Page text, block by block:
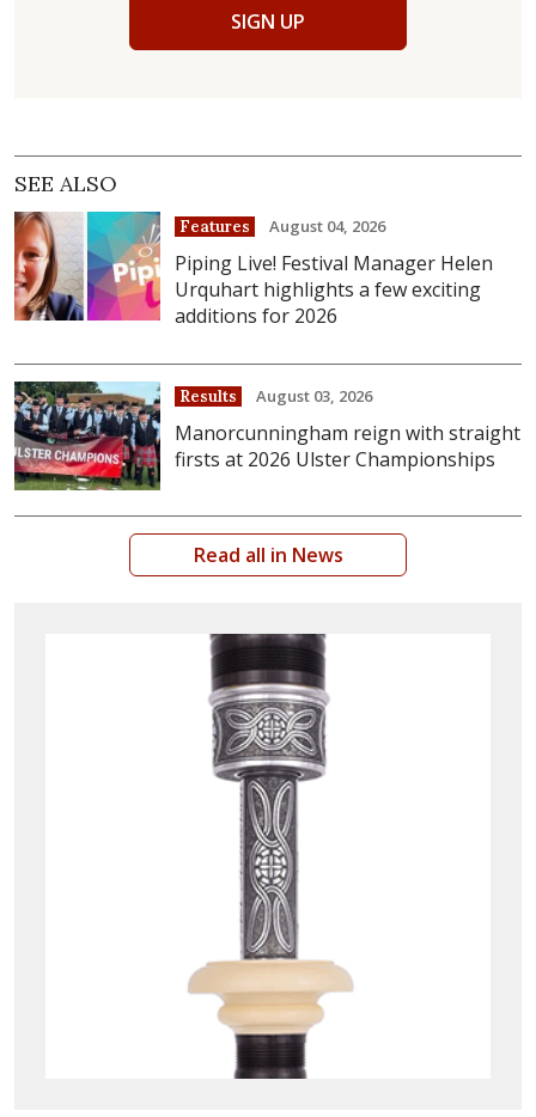
SIGN UP
SEE ALSO
Features August 04, 2026
Piping Live! Festival Manager Helen
Urquhart highlights a few exciting
additions for 2026
Results August 03, 2026
Manorcunningham reign with straight
firsts at 2026 Ulster Championships
Read all in News